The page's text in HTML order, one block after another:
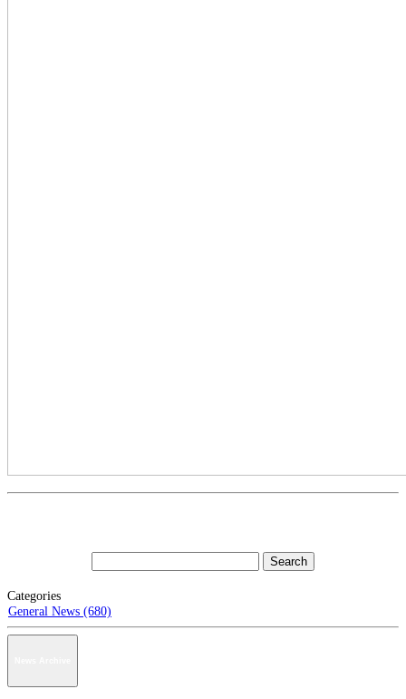
Categories
General News (680)